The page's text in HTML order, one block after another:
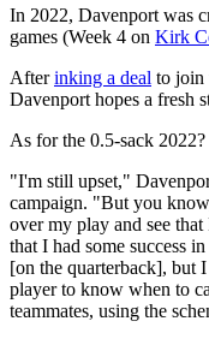
In 2022, Davenport was
games (Week 4 on Kirk
Afterinking a deal to join
Davenport hopes a fresh
As for the 0.5-sack 2022?
"I'm still upset,"
campaign. "But you
over my play and see
that I had some success
[on the quarterback], but
player to know when to
teammates, using the